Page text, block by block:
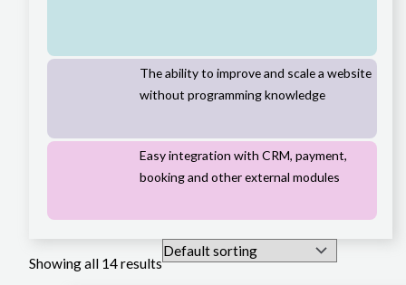
The ability to improve and scale a website
without programming knowledge
Easy integration with CRM, payment,
booking and other external modules
Showing all 14 results